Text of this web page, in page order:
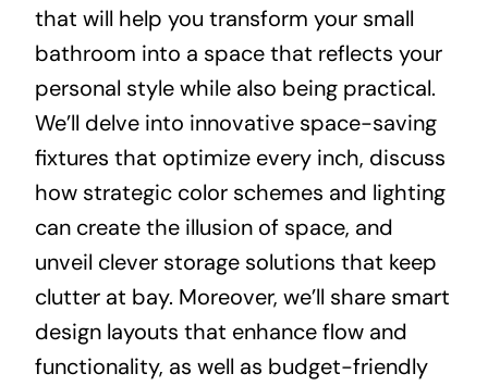
that will help you transform your small
bathroom into a space that reflects your
personal style while also being practical.
We’ll delve into innovative space-saving
fixtures that optimize every inch, discuss
how strategic color schemes and lighting
can create the illusion of space, and
unveil clever storage solutions that keep
clutter at bay. Moreover, we’ll share smart
design layouts that enhance flow and
functionality, as well as budget-friendly